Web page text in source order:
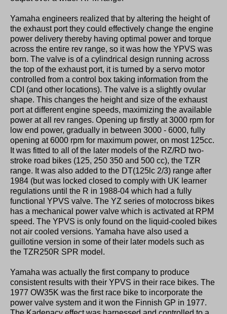
Yamaha engineers realized that by altering the height of
the exhaust port they could effectively change the engine
power delivery thereby having optimal power and torque
across the entire rev range, so it was how the YPVS was
born. The valve is of a cylindrical design running across
the top of the exhaust port, it is turned by a servo motor
controlled from a control box taking information from the
CDI (and other locations). The valve is a slightly ovular
shape. This changes the height and size of the exhaust
port at different engine speeds, maximizing the available
power at all rev ranges. Opening up firstly at 3000 rpm for
low end power, gradually in between 3000 - 6000, fully
opening at 6000 rpm for maximum power, on most 125cc.
It was fitted to all of the later models of the RZ/RD two-
stroke road bikes (125, 250 350 and 500 cc), the TZR
range. It was also added to the DT(125lc 2/3) range after
1984 (but was locked closed to comply with UK learner
regulations until the R in 1988-04 which had a fully
functional YPVS valve. The YZ series of motocross bikes
has a mechanical power valve which is activated at RPM
speed. The YPVS is only found on the liquid-cooled bikes
not air cooled versions. Yamaha have also used a
guillotine version in some of their later models such as
the TZR250R SPR model.
Yamaha was actually the first company to produce
consistent results with their YPVS in their race bikes. The
1977 OW35K was the first race bike to incorporate the
power valve system and it won the Finnish GP in 1977.